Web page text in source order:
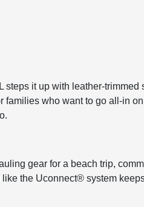
it up with leather-
who want to go all-in
gear for a beach trip,
the Uconnect® system